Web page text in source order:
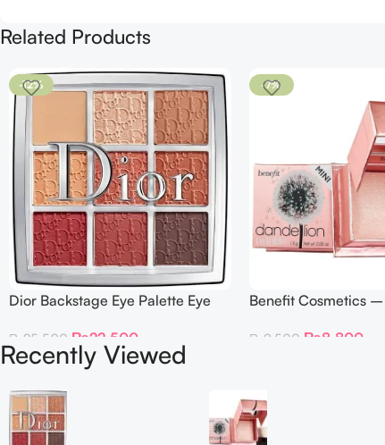
Related Products
-12%
Dior Backstage Eye Palette Eye
₨ 25,500 ₨22,500
-7%
Benefit Cosmetics
₨ 9,500 ₨8,800
Recently Viewed